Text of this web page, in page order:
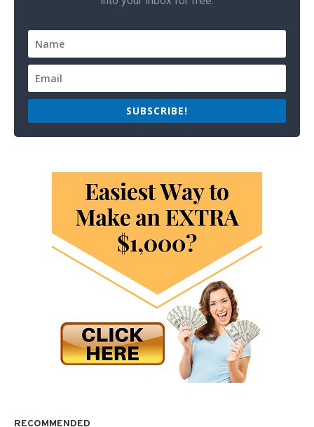
SUBSCRIBE!
RECOMMENDED